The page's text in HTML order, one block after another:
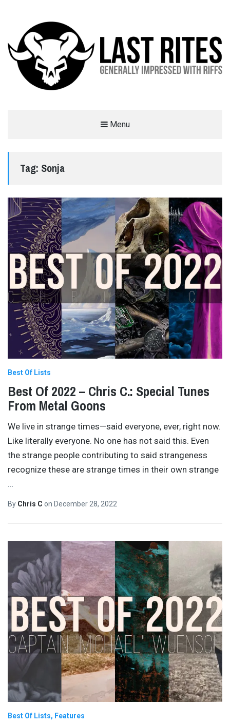
Menu
Tag: Sonja
Best Of Lists
Best Of 2022 – Chris C.: Special Tunes
From Metal Goons
We live in strange times—said everyone, ever, right now.
Like literally everyone. No one has not said this. Even
the strange people contributing to said strangeness
recognize these are strange times in their own strange
…
By Chris C on December 28, 2022
Best Of Lists Features